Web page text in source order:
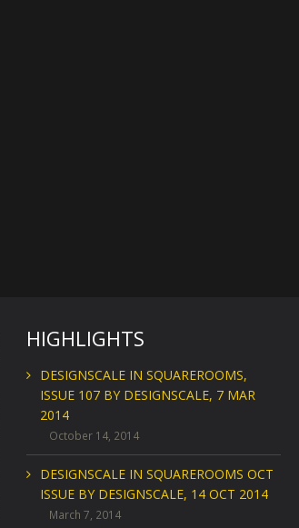
HIGHLIGHTS
DESIGNSCALE IN SQUAREROOMS,
ISSUE 107 BY DESIGNSCALE, 7 MAR
2014
October 14, 2014
DESIGNSCALE IN SQUAREROOMS OCT
ISSUE BY DESIGNSCALE, 14 OCT 2014
March 7, 2014